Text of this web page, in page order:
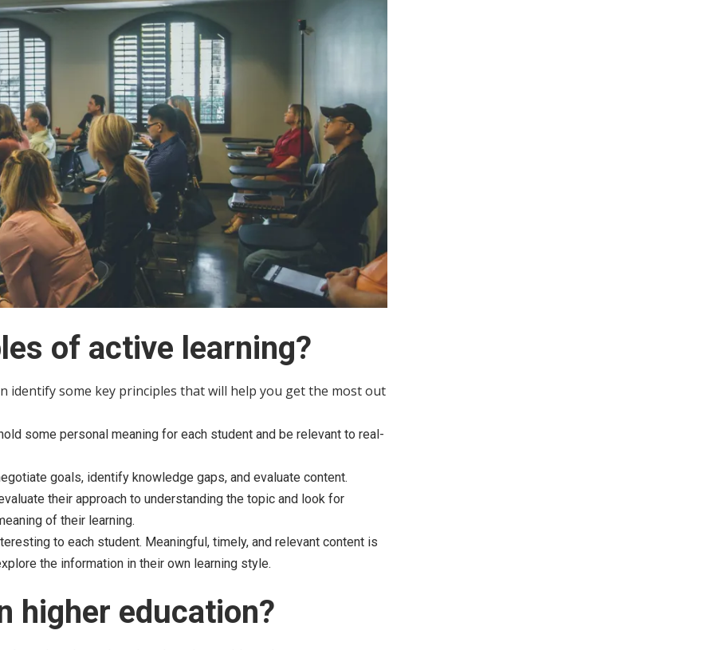
of active learning?
identify some key principles that will help you get the most out
some personal meaning for each student and be relevant to real-
goals, identify knowledge gaps, and evaluate content.
their approach to understanding the topic and look for
of their learning.
to each student. Meaningful, timely, and relevant content is
the information in their own learning style.
higher education?